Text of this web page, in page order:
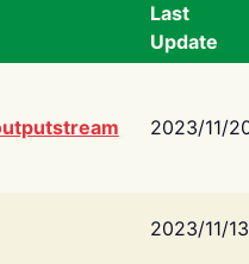
Last
Update
2023/11/
2023/11/13